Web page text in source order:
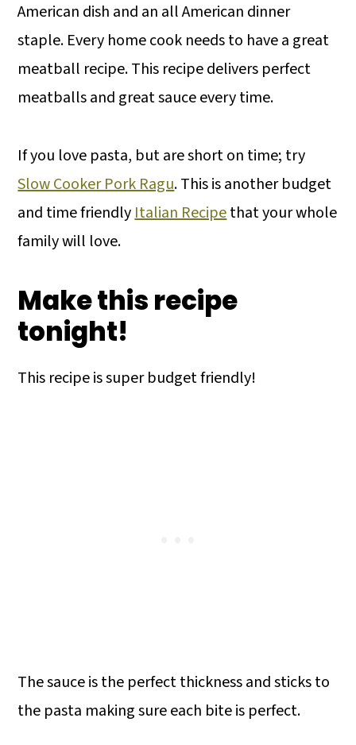
American dish and an all American dinner
staple. Every home cook needs to have a great
meatball recipe. This recipe delivers perfect
meatballs and great sauce every time.
If you love pasta, but are short on time; try
Slow Cooker Pork Ragu. This is another budget
and time friendlyItalian Recipethat your whole
family will love.
Make this recipe
tonight!
This recipe is super budget friendly!
The sauce is the perfect thickness and sticks to
the pasta making sure each bite is perfect.